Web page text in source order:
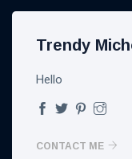
Trendy
Hello
CONTACT ME